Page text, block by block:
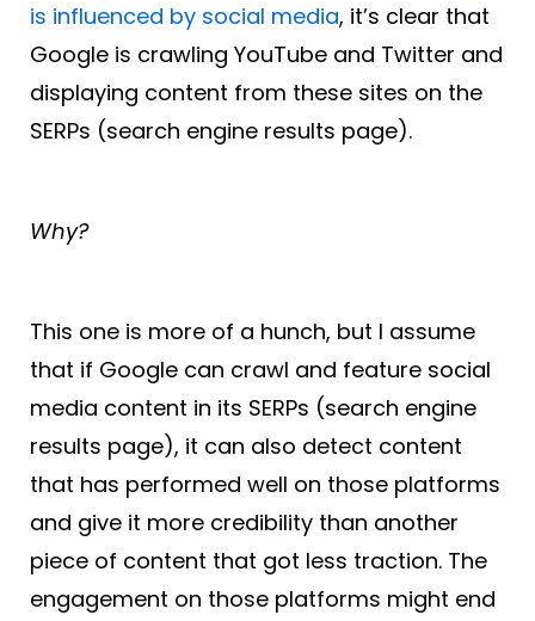
is influenced by social media, it’s clear that
Google is crawling YouTube and Twitter and
displaying content from these sites on the
SERPs (search engine results page).
Why?
This one is more of a hunch, but I assume
that if Google can crawl and feature social
media content in its SERPs (search engine
results page), it can also detect content
that has performed well on those platforms
and give it more credibility than another
piece of content that got less traction. The
engagement on those platforms might end